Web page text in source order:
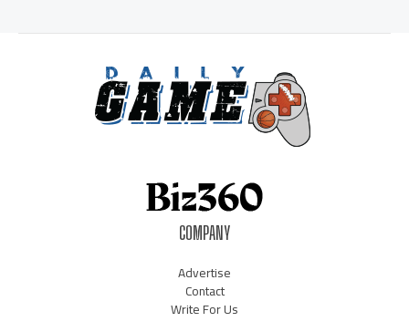
COMPANY
Advertise
Contact
Write For Us